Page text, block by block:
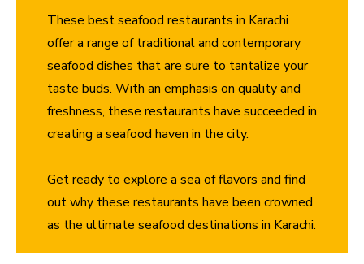
These best seafood restaurants in Karachi
offer a range of traditional and contemporary
seafood dishes that are sure to tantalize your
taste buds. With an emphasis on quality and
freshness, these restaurants have succeeded in
creating a seafood haven in the city.
Get ready to explore a sea of flavors and find
out why these restaurants have been crowned
as the ultimate seafood destinations in Karachi.